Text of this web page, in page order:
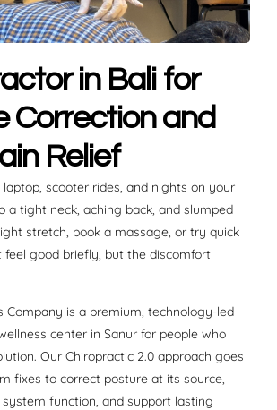
in Bali for
Correction and
Relief
scooter rides, and nights on your
a tight neck, aching back, and slumped
stretch, book a massage, or try quick
good briefly, but the discomfort
Company is a premium, technology-led
center in Sanur for people who
Our Chiropractic 2.0 approach goes
fixes to correct posture at its source,
function, and support lasting